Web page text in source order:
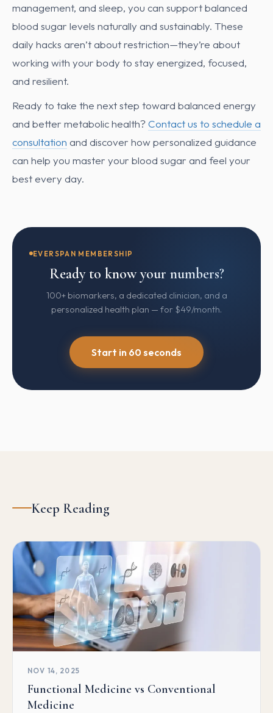
management, and sleep, you can support balanced
blood sugar levels naturally and sustainably. These
daily hacks aren’t about restriction—they’re about
working with your body to stay energized, focused,
and resilient.
Ready to take the next step toward balanced energy
and better metabolic health?Contact us to schedule a
consultation and discover how personalized guidance
can help you master your blood sugar and feel your
best every day.
EVERSPAN MEMBERSHIP
Ready to know your numbers?
100+ biomarkers, a dedicated clinician, and a
personalized health plan — for $49/month.
Start in 60 seconds
Keep Reading
NOV 14, 2025
Functional Medicine vs Conventional
Medicine